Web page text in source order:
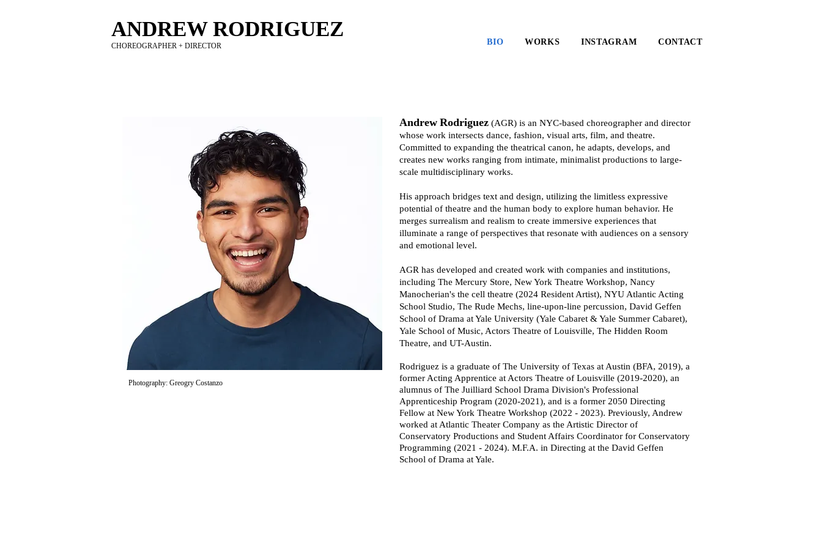
ANDREW RODRIGUEZ
CHOREOGRAPHER + DIRECTOR BIO WORKS INSTAGRAM CONTACT
Photography: Greogry Costanzo
Andrew Rodriguez (AGR) is an NYC-based choreographer and director
whose work intersects dance, fashion, visual arts, film, and theatre.
Committed to expanding the theatrical canon, he adapts, develops, and
creates new works ranging from intimate, minimalist productions to large-
scale multidisciplinary works.
His approach bridges text and design, utilizing the limitless expressive
potential of theatre and the human body to explore human behavior. He
merges surrealism and realism to create immersive experiences that
illuminate a range of perspectives that resonate with audiences on a sensory
and emotional level.
AGR has developed and created work with companies and institutions,
including The Mercury Store, New York Theatre Workshop, Nancy
Manocherian's the cell theatre (2024 Resident Artist), NYU Atlantic Acting
School Studio, The Rude Mechs, line-upon-line percussion, David Geffen
School of Drama at Yale University (Yale Cabaret & Yale Summer Cabaret),
Yale School of Music, Actors Theatre of Louisville, The Hidden Room
Theatre, and UT-Austin.
Rodriguez is a graduate of The University of Texas at Austin (BFA, 2019), a
former Acting Apprentice at Actors Theatre of Louisville (2019-2020), an
alumnus of The Juilliard School Drama Division's Professional
Apprenticeship Program (2020-2021), and is a former 2050 Directing
Fellow at New York Theatre Workshop (2022 - 2023). Previously, Andrew
worked at Atlantic Theater Company as the Artistic Director of
Conservatory Productions and Student Affairs Coordinator for Conservatory
Programming (2021 - 2024). M.F.A. in Directing at the David Geffen
School of Drama at Yale.